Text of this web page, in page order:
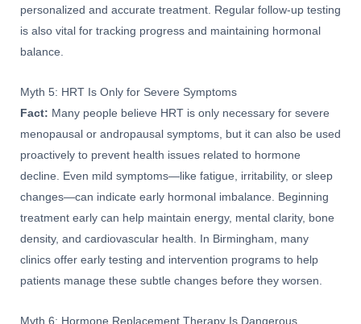
personalized and accurate treatment. Regular follow-up testing
is also vital for tracking progress and maintaining hormonal
balance.
Myth 5: HRT Is Only for Severe Symptoms
Fact: Many people believe HRT is only necessary for severe
menopausal or andropausal symptoms, but it can also be used
proactively to prevent health issues related to hormone
decline. Even mild symptoms—like fatigue, irritability, or sleep
changes—can indicate early hormonal imbalance. Beginning
treatment early can help maintain energy, mental clarity, bone
density, and cardiovascular health. In Birmingham, many
clinics offer early testing and intervention programs to help
patients manage these subtle changes before they worsen.
Myth 6: Hormone Replacement Therapy Is Dangerous